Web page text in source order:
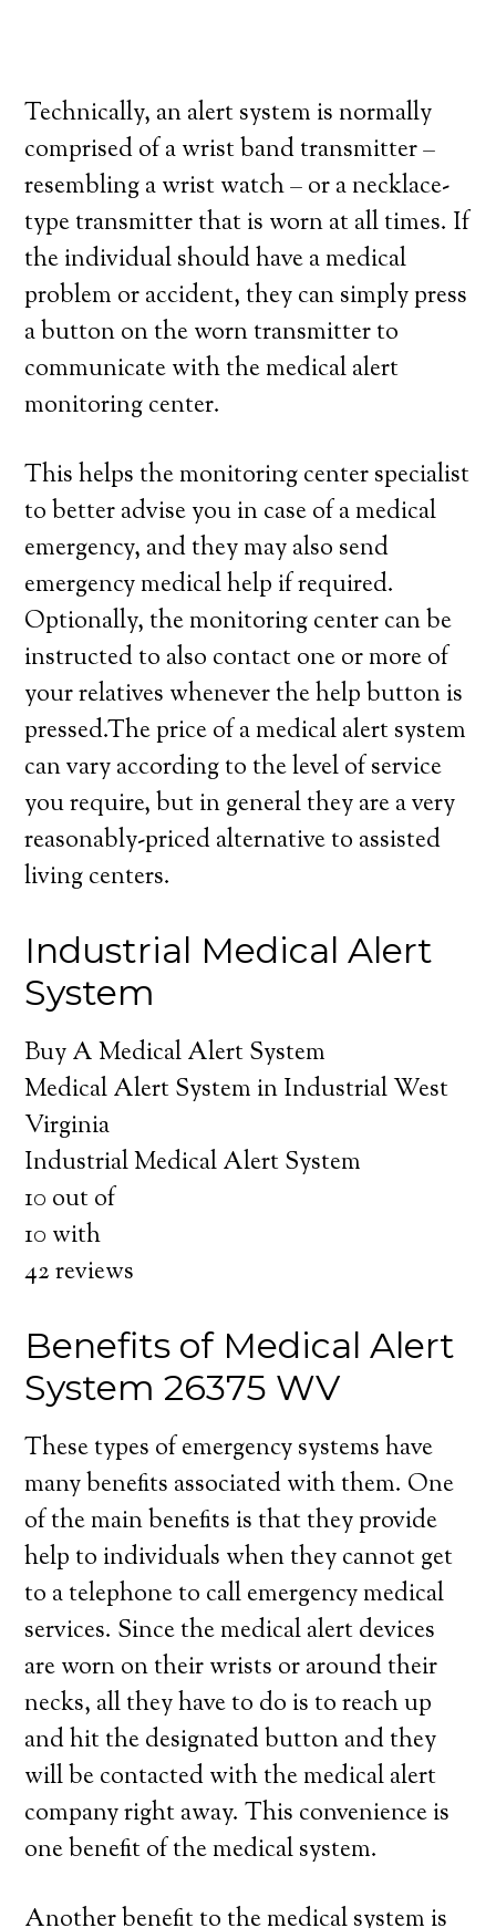
Technically, an alert system is normally
comprised of a wrist band transmitter –
resembling a wrist watch – or a necklace-
type transmitter that is worn at all times. If
the individual should have a medical
problem or accident, they can simply press
a button on the worn transmitter to
communicate with the medical alert
monitoring center.
This helps the monitoring center specialist
to better advise you in case of a medical
emergency, and they may also send
emergency medical help if required.
Optionally, the monitoring center can be
instructed to also contact one or more of
your relatives whenever the help button is
pressed.The price of a medical alert system
can vary according to the level of service
you require, but in general they are a very
reasonably-priced alternative to assisted
living centers.
Industrial Medical Alert
System
Buy A Medical Alert System
Medical Alert System in Industrial West
Virginia
Industrial Medical Alert System
10 out of
10 with
42reviews
Benefits of Medical Alert
System 26375 WV
These types of emergency systems have
many benefits associated with them. One
of the main benefits is that they provide
help to individuals when they cannot get
to a telephone to call emergency medical
services. Since the medical alert devices
are worn on their wrists or around their
necks, all they have to do is to reach up
and hit the designated button and they
will be contacted with the medical alert
company right away. This convenience is
one benefit of the medical system.
Another benefit to the medical system is